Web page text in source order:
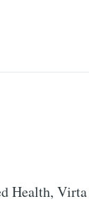
Health,